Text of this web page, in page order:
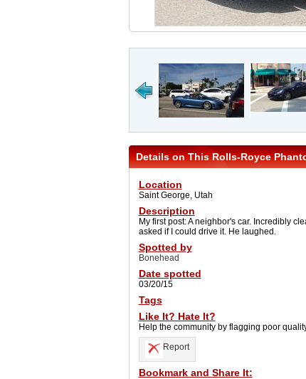
Details on This Rolls-Royce
Location
Saint George, Utah
Description
My first post: A neighbor's car. Incredibly
asked if I could drive it. He laughed.
Spotted by
Bonehead
Date spotted
03/20/15
Tags
Like It? Hate It?
Help the community by flagging poor
Report
Bookmark and Share It: